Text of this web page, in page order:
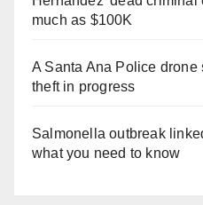
much as $100K
A Santa Ana Police drone
theft in progress
Salmonella outbreak
what you need to know